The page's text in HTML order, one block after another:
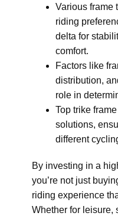
Various frame
riding
delta for
comfort.
Factors like
distribution,
role in
Top trike
solutions,
different
By investing in a
you’re not just
riding experience
Whether for leisure,